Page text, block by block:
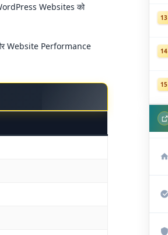
Websites को
Website Performance
13
14
15